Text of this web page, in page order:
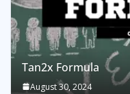
Tan2x Formula
August 30, 2024